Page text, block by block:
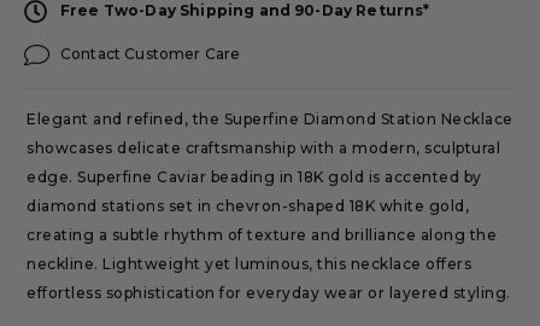
Free Two-Day Shipping and 90-Day Returns*
Contact Customer Care
Elegant and refined, the Superfine Diamond Station Necklace
showcases delicate craftsmanship with a modern, sculptural
edge. Superfine Caviar beading in 18K gold is accented by
diamond stations set in chevron-shaped 18K white gold,
creating a subtle rhythm of texture and brilliance along the
neckline. Lightweight yet luminous, this necklace offers
effortless sophistication for everyday wear or layered styling.